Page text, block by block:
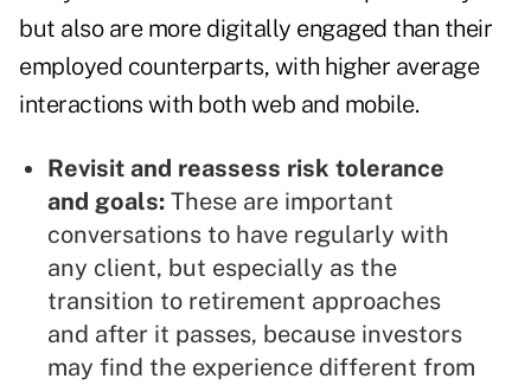
but also are more digitally engaged than their
employed counterparts, with higher average
interactions with both web and mobile.
Revisit and reassess risk tolerance
and goals: These are important
conversations to have regularly with
any client, but especially as the
transition to retirement approaches
and after it passes, because investors
may find the experience different from